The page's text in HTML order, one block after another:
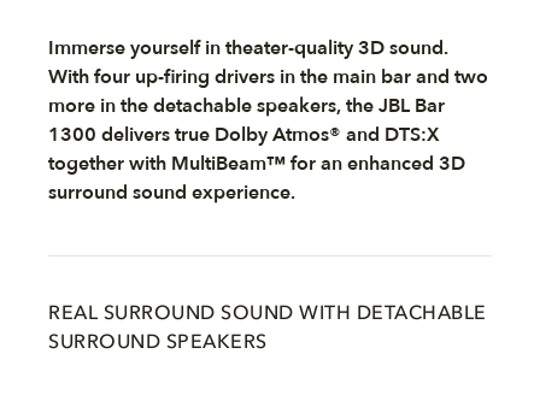
Immerse yourself in theater-quality 3D sound.
With four up-firing drivers in the main bar and two
more in the detachable speakers, the JBL Bar
1300 delivers true Dolby Atmos® and DTS:X
together with MultiBeam™ for an enhanced 3D
surround sound experience.
REAL SURROUND SOUND WITH DETACHABLE
SURROUND SPEAKERS